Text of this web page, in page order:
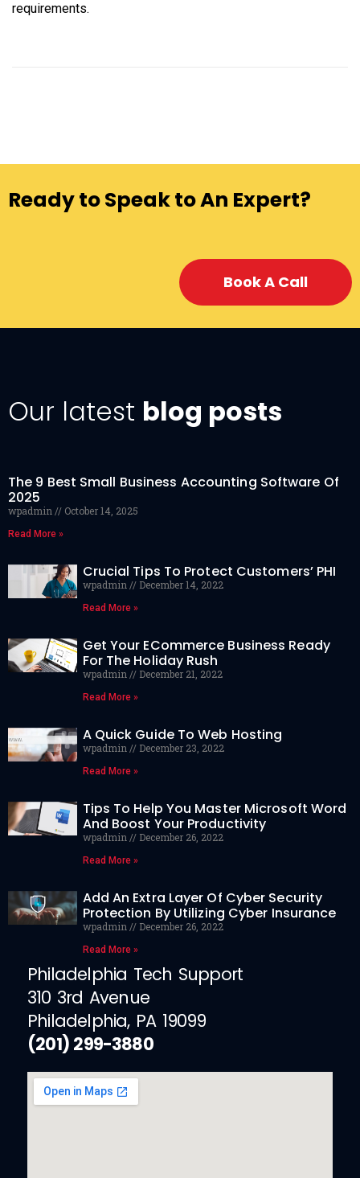
requirements.
Ready to Speak to An Expert?
Book A Call
Our latest blog posts
The 9 Best Small Business Accounting Software Of
2025
wpadmin October 14, 2025
Read More »
Crucial Tips To Protect Customers’ PHI
wpadmin December 14, 2022
Read More »
Get Your ECommerce Business Ready
For The Holiday Rush
wpadmin December 21, 2022
Read More »
A Quick Guide To Web Hosting
wpadmin December 23, 2022
Read More »
Tips To Help You Master Microsoft Word
And Boost Your Productivity
wpadmin December 26, 2022
Read More »
Add An Extra Layer Of Cyber Security
Protection By Utilizing Cyber Insurance
wpadmin December 26, 2022
Read More »
Philadelphia Tech Support
310 3rd Avenue
Philadelphia, PA 19099
(201) 299-3880